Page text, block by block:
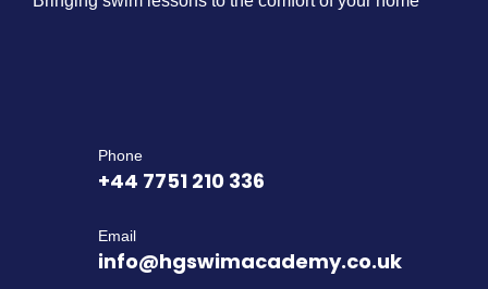
Phone
+44 7751 210 336
Email
info@hgswimacademy.co.uk